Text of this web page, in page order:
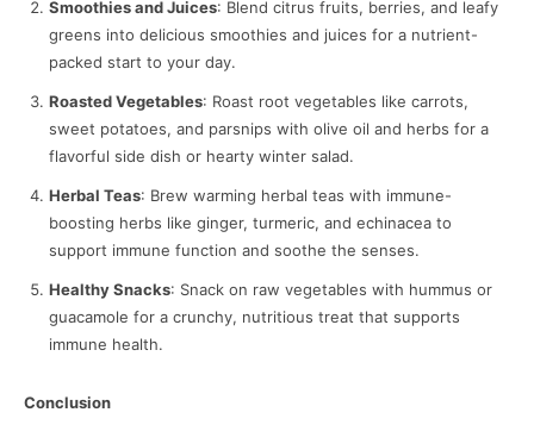
Smoothies and Juices: Blend citrus fruits, berries, and leafy
greens into delicious smoothies and juices for a nutrient-
packed start to your day.
Roasted Vegetables: Roast root vegetables like carrots,
sweet potatoes, and parsnips with olive oil and herbs for a
flavorful side dish or hearty winter salad.
Herbal Teas: Brew warming herbal teas with immune-
boosting herbs like ginger, turmeric, and echinacea to
support immune function and soothe the senses.
Healthy Snacks: Snack on raw vegetables with hummus or
guacamole for a crunchy, nutritious treat that supports
immune health.
Conclusion